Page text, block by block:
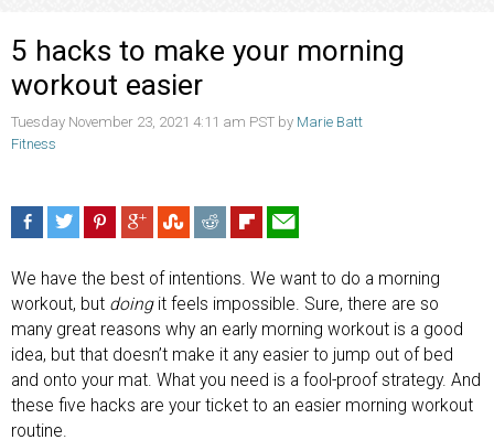
5 hacks to make your morning
workout easier
Tuesday November 23, 2021 4:11 am PST by Marie Batt
Fitness
We have the best of intentions. We want to do a morning
workout, but doingit feels impossible. Sure, there are so
many great reasons why an early morning workout is a good
idea, but that doesn’t make it any easier to jump out of bed
and onto your mat. What you need is a fool-proof strategy. And
these five hacks are your ticket to an easier morning workout
routine.